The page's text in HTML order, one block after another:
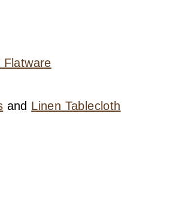
Flatware
and Linen Tablecloth